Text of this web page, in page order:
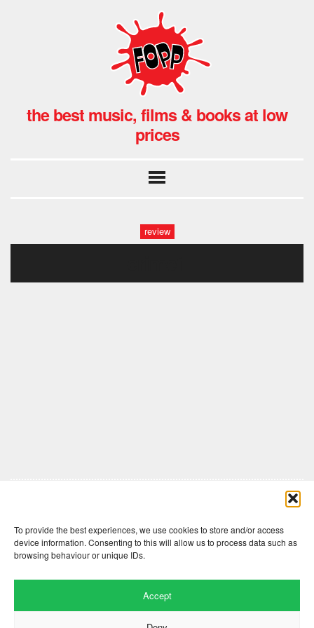
To provide the best experiences, we use cookies to store and/or access
device information. Consenting to this will allow us to process data such as
browsing behaviour or unique IDs.
Accept
the best music, films & books at low
prices
review